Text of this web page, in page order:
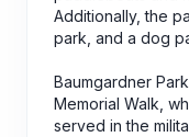
Additionally, the
park, and a dog
Baumgardner
Memorial Walk,
served in the